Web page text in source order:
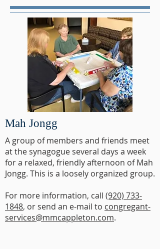
Mah Jongg
A group of members and friends meet
at the synagogue several days a week
for a relaxed, friendly afternoon of Mah
Jongg. This is a loosely organized group.
For more information, call (920) 733-
1848, or send an e-mail to congregant-
services@mmcappleton.com.